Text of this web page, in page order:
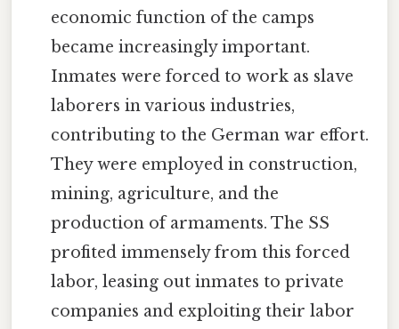
economic function of the camps
became increasingly important.
Inmates were forced to work as slave
laborers in various industries,
contributing to the German war effort.
They were employed in construction,
mining, agriculture, and the
production of armaments. The SS
profited immensely from this forced
labor, leasing out inmates to private
companies and exploiting their labor